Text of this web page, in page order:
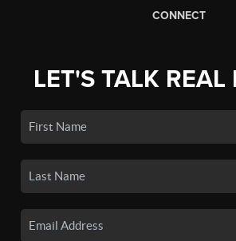
CONNECT
LET'S TALK REAL